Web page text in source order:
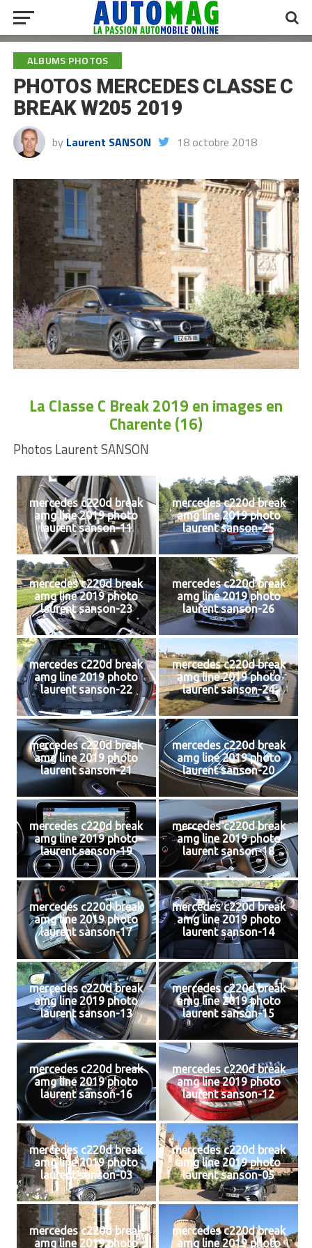
ALBUMS PHOTOS
PHOTOS MERCEDES CLASSE C
BREAK W205 2019
by Laurent SANSON 18 octobre 2018
La Classe C Break 2019 en images en
Charente (16)
Photos Laurent SANSON
mercedes c220d break
amg line 2019 photo
laurent sanson-11
mercedes c220d break
amg line 2019 photo
laurent sanson-25
mercedes c220d break
amg line 2019 photo
laurent sanson-23
mercedes c220d break
amg line 2019 photo
laurent sanson-26
mercedes c220d break
amg line 2019 photo
laurent sanson-22
mercedes c220d break
amg line 2019 photo
laurent sanson-24
mercedes c220d break
amg line 2019 photo
laurent sanson-21
mercedes c220d break
amg line 2019 photo
laurent sanson-20
mercedes c220d break
amg line 2019 photo
laurent sanson-19
mercedes c220d break
amg line 2019 photo
laurent sanson-18
mercedes c220d break
amg line 2019 photo
laurent sanson-17
mercedes c220d break
amg line 2019 photo
laurent sanson-14
mercedes c220d break
amg line 2019 photo
laurent sanson-13
mercedes c220d break
amg line 2019 photo
laurent sanson-15
mercedes c220d break
amg line 2019 photo
laurent sanson-16
mercedes c220d break
amg line 2019 photo
laurent sanson-12
mercedes c220d break
amg line 2019 photo
laurent sanson-03
mercedes c220d break
amg line 2019 photo
laurent sanson-05
mercedes c220d break
amg line 2019 photo
mercedes c220d break
amg line 2019 photo